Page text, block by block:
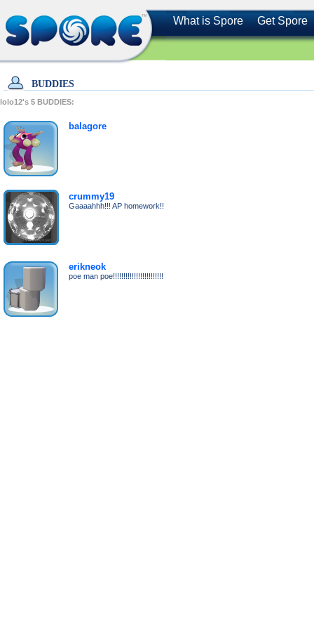
What is Spore Get Spore
BUDDIES
lolo12's 5 BUDDIES:
balagore
crummy19
Gaaaahhh!!! AP homework!!
erikneok
poe man poe!!!!!!!!!!!!!!!!!!!!!!!!